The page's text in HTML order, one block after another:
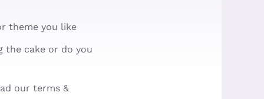
theme you like
the cake or do you
our terms &